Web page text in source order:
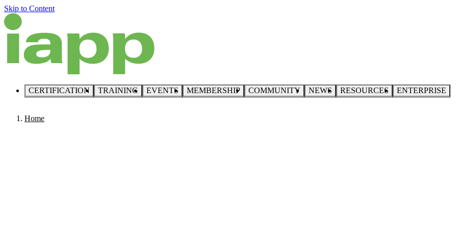
Skip to Content
CERTIFICATION TRAINING EVENTS MEMBERSHIP COMMUNITY NEWS RESOURCES ENTERPRISE
Home